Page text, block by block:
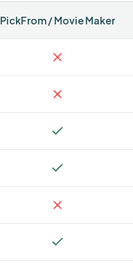
PickFrom / Movie Maker